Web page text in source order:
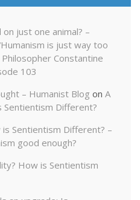
just one animal? –
is just way too
Constantine
103
– Humanist Blog on A
Sentientism Different?
Sentientism Different? –
good enough?
How is Sentientism